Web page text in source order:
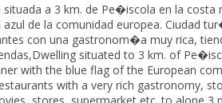
situada a 3 km. de Pe�iscola en la
azul de la comunidad europea. Ciudad
con una gastronom�a muy rica,
situated to 3 km. of
with the blue flag of the European
with a very rich gastronomy,